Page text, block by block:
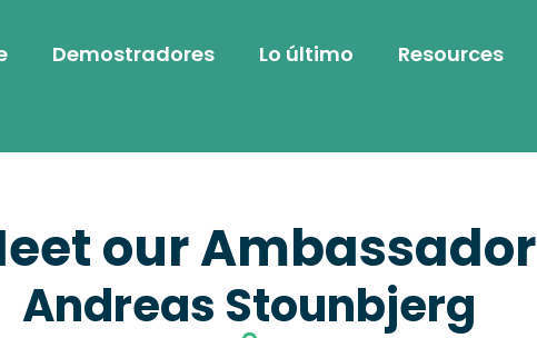
Demostradores Lo último Resources
our Ambassador
Andreas Stounbjerg